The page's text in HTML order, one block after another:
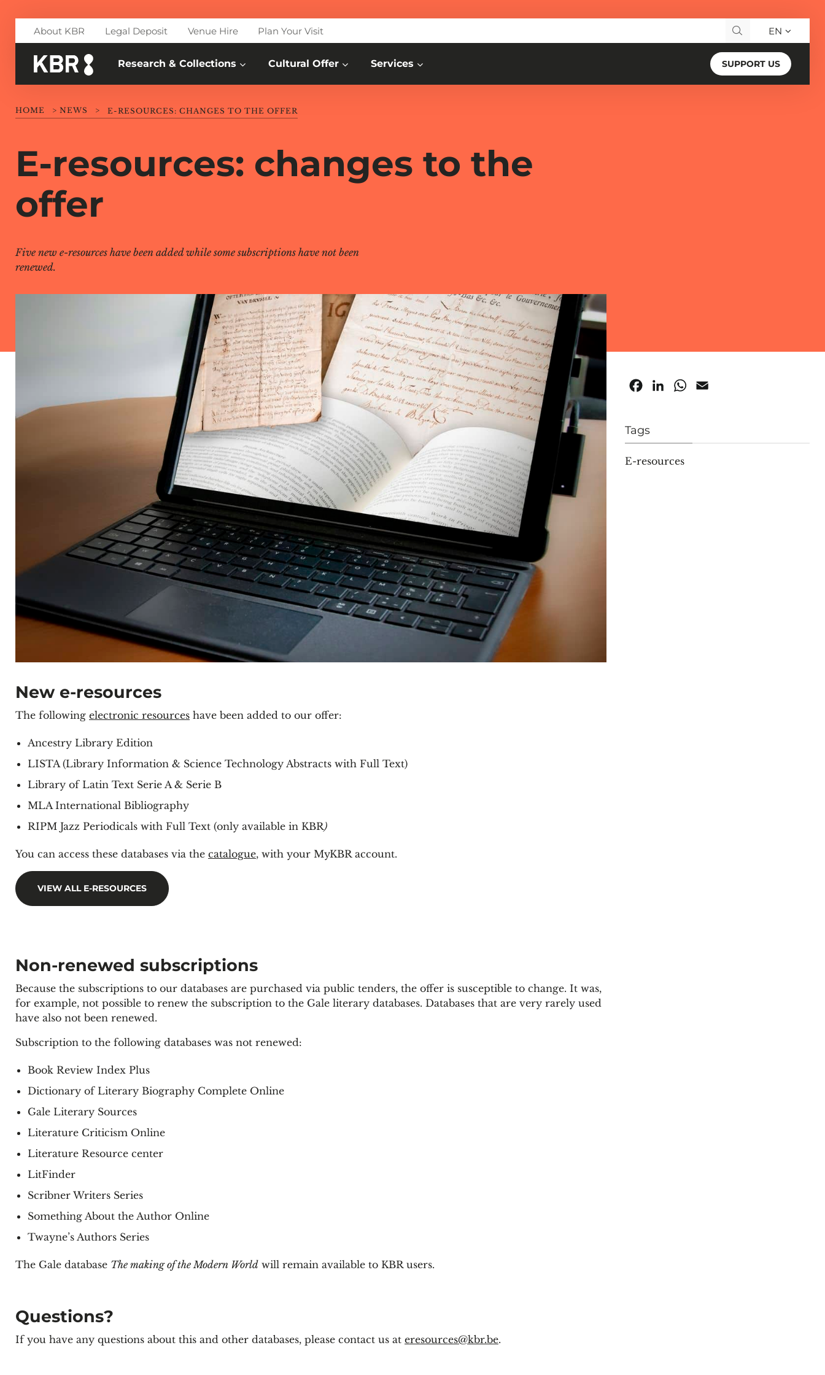
About KBR Legal Deposit Venue Hire Plan Your Visit Search for: EN
Research & Collections Cultural Offer Services SUPPORT US
E-resources: changes to the
offer
Five new e-resources have been added while some subscriptions have not been
renewed.
HOME > NEWS > E-RESOURCES: CHANGES TO THE OFFER
New e-resources
The following electronic resources have been added to our offer:
Ancestry Library Edition
LISTA (Library Information & Science Technology Abstracts with Full Text)
Library of Latin Text Serie A & Serie B
MLA International Bibliography
RIPM Jazz Periodicals with Full Text (only available in KBR)
You can access these databases via the catalogue, with your MyKBR account.
VIEW ALL E-RESOURCES
Non-renewed subscriptions
Because the subscriptions to our databases are purchased via public tenders, the offer is susceptible to change. It was,
for example, not possible to renew the subscription to the Gale literary databases. Databases that are very rarely used
have also not been renewed.
Subscription to the following databases was not renewed:
Book Review Index Plus
Dictionary of Literary Biography Complete Online
Gale Literary Sources
Literature Criticism Online
Literature Resource center
LitFinder
Scribner Writers Series
Something About the Author Online
Twayne’s Authors Series
The Gale database The making of the Modern World will remain available to KBR users.
Questions?
If you have any questions about this and other databases, please contact us at eresources@kbr.be.
FacebookLinkedInWhatsApp
Tags
E-resources